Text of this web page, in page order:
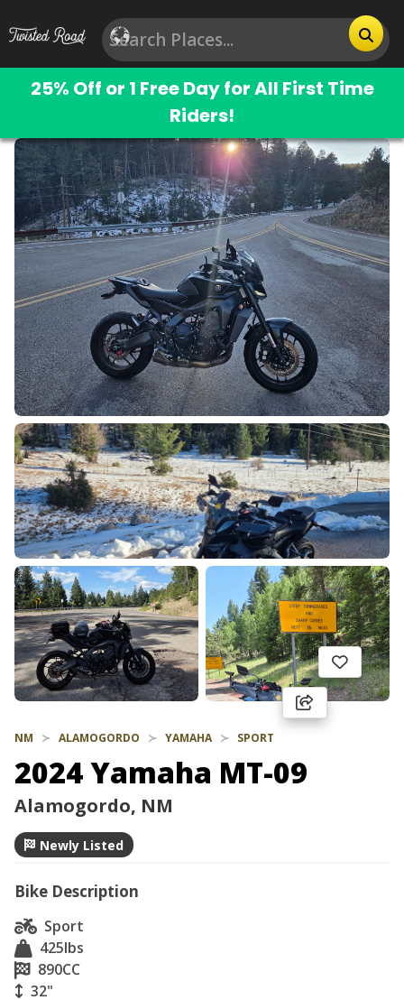
25% Off or 1 Free Day for All First Time
Riders!
NM ALAMOGORDO YAMAHA SPORT
2024 Yamaha MT-09
Alamogordo, NM
Newly Listed
Bike Description
Sport
425lbs
890CC
32"